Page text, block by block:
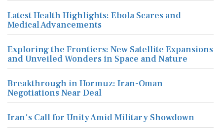
Latest Health Highlights: Ebola Scares and
Medical Advancements
Exploring the Frontiers: New Satellite Expansions
and Unveiled Wonders in Space and Nature
Breakthrough in Hormuz: Iran-Oman
Negotiations Near Deal
Iran's Call for Unity Amid Military Showdown